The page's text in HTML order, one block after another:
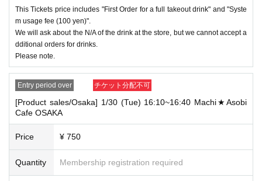
・ Applications are limited to one lottery food ticket, lottery product sales ticke
t, first-come-first-served food and drink ticket, and first-time clothing sales tick
et each day.
・ If the same customer Day using multiple accounts, we will refuse to enter t
he store from the second time onward.
"Cancel due to customer's convenience" and we will not accept refunds or Ot
her
* This does not apply if you come to the store with another customer.
・ Please note that if the payment of the Tickets price cannot be confirmed, th
・ After depositing the Tickets
We will not accept Cancel, refund or transfer for any reason other than.
This Tickets price includes "First Order for a full takeout drink" and "Syste
m usage fee (100 yen)".
We will ask about the N/A of the drink at the store, but we cannot accept a
dditional orders for drinks.
Please note.
Entry period over チケット分配不可
[Product sales/Osaka] 1/30 (Tue) 16:10~16:40 Machi★Asobi
Cafe OSAKA
Price ¥ 750
Quantity Membership registration required